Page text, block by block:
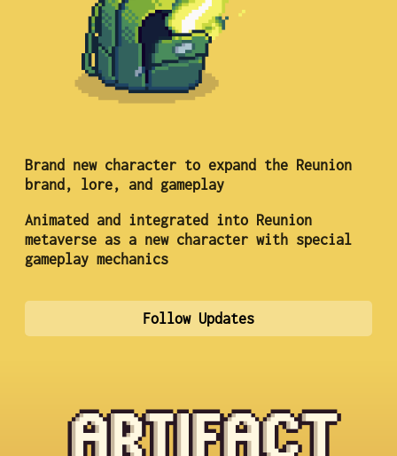
Brand new character to expand the Reunion
brand, lore, and gameplay
Animated and integrated into Reunion
metaverse as a new character with special
gameplay mechanics
Follow Updates